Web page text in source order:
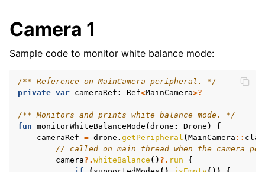
navigation of How To
Camera 1
Sample code to monitor white balance mode:
/** Reference on MainCamera peripheral. */
private var cameraRef : Ref<MainCamera>?
/** Monitors and prints white balance mode. */
fun monitorWhiteBalanceMode (drone : Drone )
{
cameraRef = drone . getPeripheral (MainCamera ::
// called on main thread when the camera
camera?. whiteBalance () ?. run
{